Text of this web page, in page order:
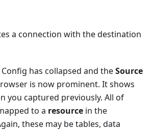
a connection with the destination
has collapsed and theSource
is now prominent. It shows
you captured previously. All of
to a resource in the
these may be tables, data